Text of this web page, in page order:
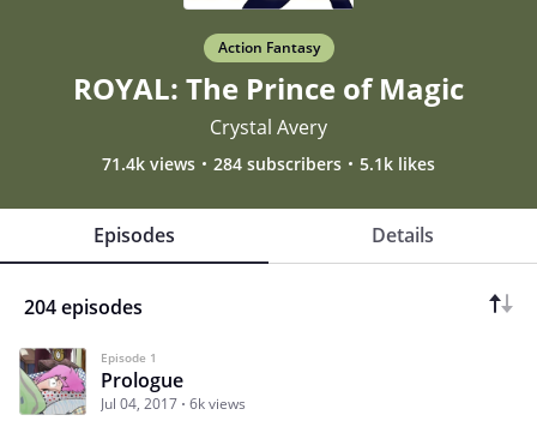
Action Fantasy
ROYAL: The Prince of Magic
Crystal Avery
71.4k views 284 subscribers 5.1k likes
Episodes Details
204 episodes
Episode 1
Prologue
Jul 04, 2017 6k views